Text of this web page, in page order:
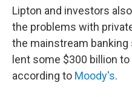
Lipton and investors
the problems with
the mainstream banking
lent some $300 billion
according to Moody's.